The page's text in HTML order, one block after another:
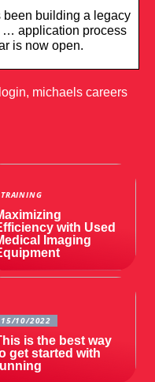
building a legacy
… application process
is now open.
michaels careers
TRAINING
with Used
Imaging
15/10/2022
is the best way
get started with